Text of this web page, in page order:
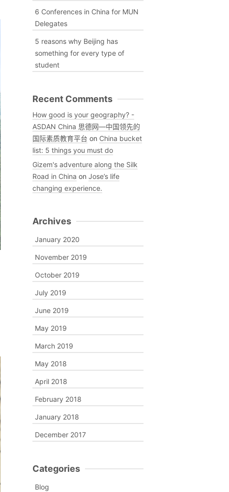
6 Conferences in China for MUN
Delegates
5 reasons why Beijing has
something for every type of
student
Recent Comments
How good is your geography? -
ASDAN China 思德网—中国领先的
国际素质教育平台 on China bucket
list: 5 things you must do
Gizem's adventure along the Silk
Road in China on Jose’s life
changing experience.
Archives
January 2020
November 2019
October 2019
July 2019
June 2019
May 2019
March 2019
May 2018
April 2018
February 2018
January 2018
December 2017
Categories
Blog